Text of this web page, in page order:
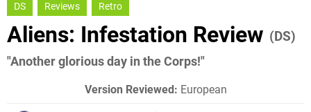
DS Reviews Retro
Aliens: Infestation Review (DS)
"Another glorious day in the Corps!"
Version Reviewed: European